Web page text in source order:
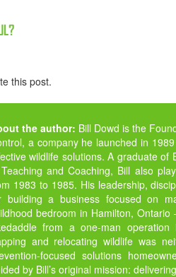
this post.
the author: Bill Dowd is the
a company he launched in
wildlife solutions. A graduate of
and Coaching, Bill also
1983 to 1985. His leadership,
building a business focused on
bedroom in Hamilton,
from a one-man
and relocating wildlife was
focused solutions
by Bill’s original mission: